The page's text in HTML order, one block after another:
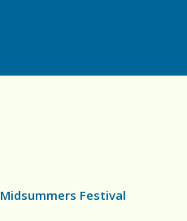
Midsummers Festival